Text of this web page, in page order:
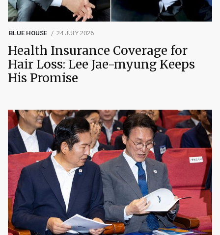
BLUE HOUSE 24 JULY 2026
Health Insurance Coverage for
Hair Loss: Lee Jae-myung Keeps
His Promise